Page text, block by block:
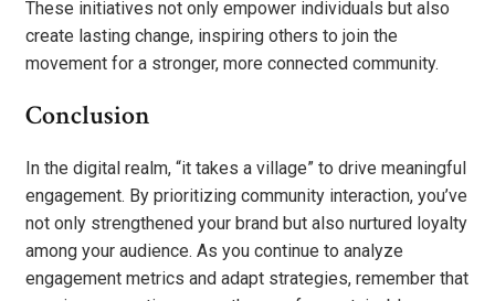
These initiatives not only empower individuals but also
create lasting change, inspiring others to join the
movement for a stronger, more connected community.
Conclusion
In the digital realm, “it takes a village” to drive meaningful
engagement. By prioritizing community interaction, you’ve
not only strengthened your brand but also nurtured loyalty
among your audience. As you continue to analyze
engagement metrics and adapt strategies, remember that